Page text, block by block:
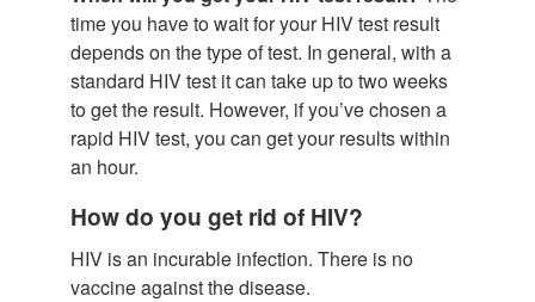
time you have to wait for your HIV test result
depends on the type of test. In general, with a
standard HIV test it can take up to two weeks
to get the result. However, if you’ve chosen a
rapid HIV test, you can get your results within
an hour.
How do you get rid of HIV?
HIV is an incurable infection. There is no
vaccine against the disease.